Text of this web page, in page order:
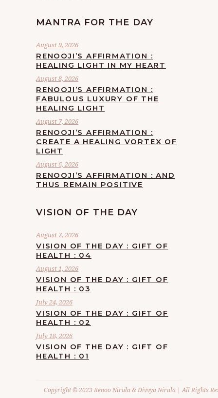
MANTRA FOR THE DAY
August 9, 2026
RENOOJI’S AFFIRMATION :
HEALING LIGHT IN MY HEART
August 8, 2026
RENOOJI’S AFFIRMATION :
FABULOUS LUXURY OF THE
HEALING LIGHT
August 7, 2026
RENOOJI’S AFFIRMATION :
CREATE A HEALING VORTEX OF
LIGHT
August 6, 2026
RENOOJI’S AFFIRMATION : AND
THUS REMAIN POSITIVE
VISION OF THE DAY
August 7, 2026
VISION OF THE DAY : GIFT OF
HEALTH : 04
August 1, 2026
VISION OF THE DAY : GIFT OF
HEALTH : 03
July 24, 2026
VISION OF THE DAY : GIFT OF
HEALTH : 02
July 18, 2026
VISION OF THE DAY : GIFT OF
HEALTH : 01
Copyright © 2023 Renoo Nirula & Divvya Nirula | All Rights